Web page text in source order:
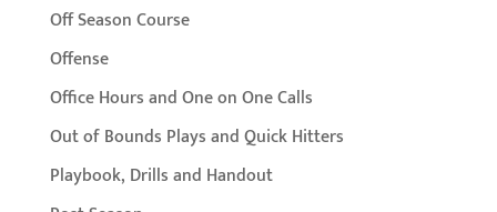
Off Season Course
Offense
Office Hours and One on One Calls
Out of Bounds Plays and Quick Hitters
Playbook, Drills and Handout